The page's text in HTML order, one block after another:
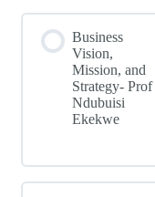
Business
Vision,
Mission, and
Strategy- Prof
Ndubuisi
Ekekwe